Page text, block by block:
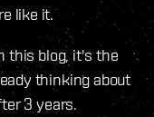
like it.
this blog, it's the
thinking about
3 years.